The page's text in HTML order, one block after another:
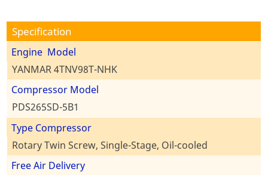
Specification
Engine Model
YANMAR 4TNV98T-NHK
Compressor Model
PDS265SD-5B1
Type Compressor
Rotary Twin Screw, Single-Stage, Oil-cooled
Free Air Delivery